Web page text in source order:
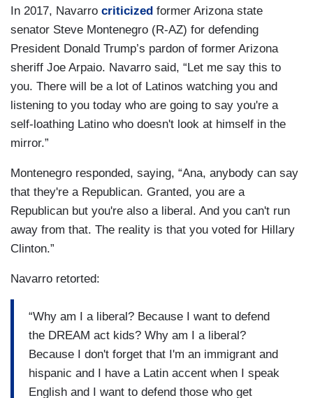
In 2017, Navarro criticized former Arizona state
senator Steve Montenegro (R-AZ) for defending
President Donald Trump’s pardon of former Arizona
sheriff Joe Arpaio. Navarro said, “Let me say this to
you. There will be a lot of Latinos watching you and
listening to you today who are going to say you're a
self-loathing Latino who doesn't look at himself in the
mirror.”
Montenegro responded, saying, “Ana, anybody can say
that they're a Republican. Granted, you are a
Republican but you're also a liberal. And you can't run
away from that. The reality is that you voted for Hillary
Clinton.”
Navarro retorted:
“Why am I a liberal? Because I want to defend
the DREAM act kids? Why am I a liberal?
Because I don't forget that I'm an immigrant and
hispanic and I have a Latin accent when I speak
English and I want to defend those who get